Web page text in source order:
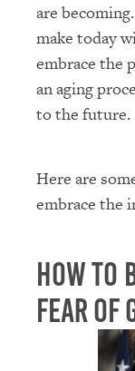
are
make today
embrace the
an aging
to the future.
Here are
embrace the
How to
Fear of